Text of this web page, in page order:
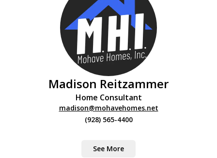
Madison Reitzammer
Home Consultant
madison@mohavehomes.net
(928) 565-4400
See More